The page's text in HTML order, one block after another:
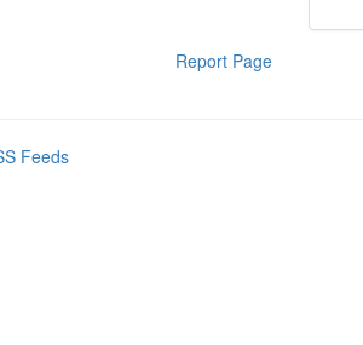
Report Page
Feeds